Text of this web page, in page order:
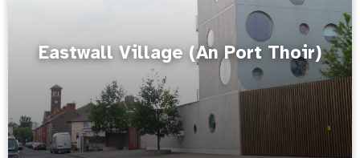
Eastwall Village (An Port Thoir)